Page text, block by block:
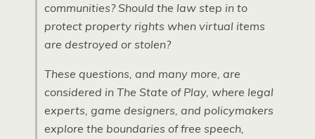
communities? Should the law step in to
protect property rights when virtual items
are destroyed or stolen?
These questions, and many more, are
considered in The State of Play, where legal
experts, game designers, and policymakers
explore the boundaries of free speech,